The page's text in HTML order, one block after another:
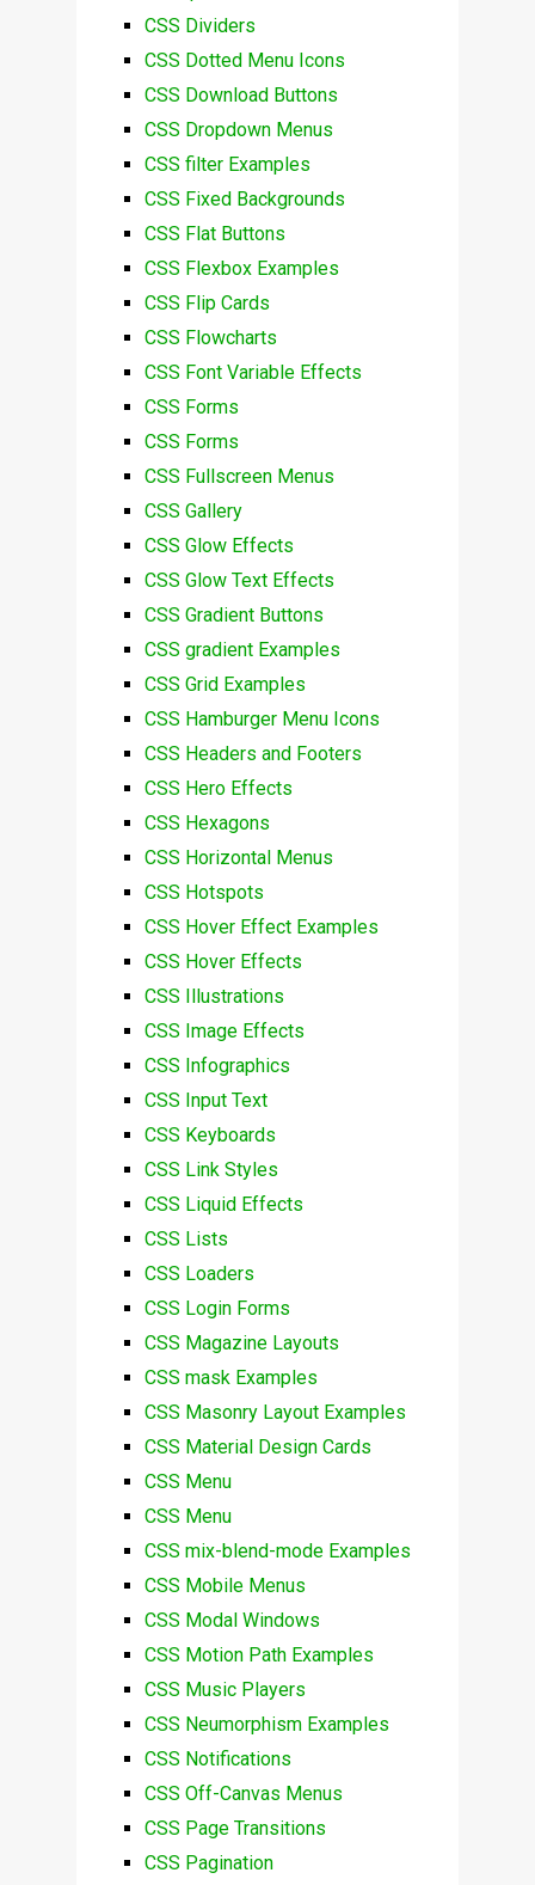
CSS Dividers
CSS Dotted Menu Icons
CSS Download Buttons
CSS Dropdown Menus
CSS filter Examples
CSS Fixed Backgrounds
CSS Flat Buttons
CSS Flexbox Examples
CSS Flip Cards
CSS Flowcharts
CSS Font Variable Effects
CSS Forms
CSS Forms
CSS Fullscreen Menus
CSS Gallery
CSS Glow Effects
CSS Glow Text Effects
CSS Gradient Buttons
CSS gradient Examples
CSS Grid Examples
CSS Hamburger Menu Icons
CSS Headers and Footers
CSS Hero Effects
CSS Hexagons
CSS Horizontal Menus
CSS Hotspots
CSS Hover Effect Examples
CSS Hover Effects
CSS Illustrations
CSS Image Effects
CSS Infographics
CSS Input Text
CSS Keyboards
CSS Link Styles
CSS Liquid Effects
CSS Lists
CSS Loaders
CSS Login Forms
CSS Magazine Layouts
CSS mask Examples
CSS Masonry Layout Examples
CSS Material Design Cards
CSS Menu
CSS Menu
CSS mix-blend-mode Examples
CSS Mobile Menus
CSS Modal Windows
CSS Motion Path Examples
CSS Music Players
CSS Neumorphism Examples
CSS Notifications
CSS Off-Canvas Menus
CSS Page Transitions
CSS Pagination